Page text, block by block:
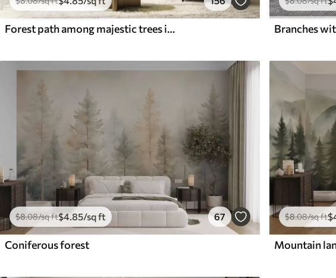
Forest path among majestic trees in watercolor style
$8.08/sq ft$4 .85/sq ft 67
Coniferous forest
$8.08/sq ft$